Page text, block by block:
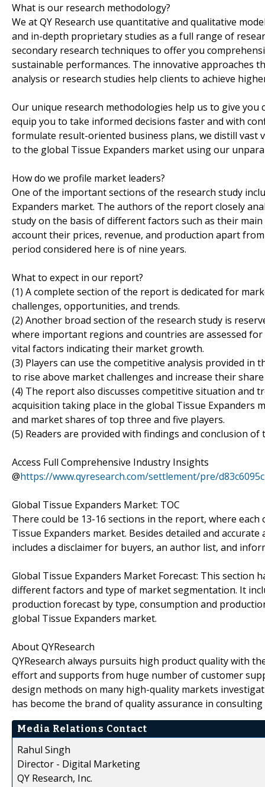
What is our research methodology?
We at QY Research use quantitative and qualitative
and in-depth proprietary studies as a full range of
secondary research techniques to offer you
sustainable performances. The innovative approaches
analysis or research studies help clients to achieve
Our unique research methodologies help us to give
equip you to take informed decisions faster and with
formulate result-oriented business plans, we distill vast
to the global Tissue Expanders market using our
How do we profile market leaders?
One of the important sections of the research study
Expanders market. The authors of the report closely
study on the basis of different factors such as their
account their prices, revenue, and production apart
period considered here is of nine years.
What to expect in our report?
(1) A complete section of the report is dedicated for
challenges, opportunities, and trends.
(2) Another broad section of the research study is
where important regions and countries are assessed
vital factors indicating their market growth.
(3) Players can use the competitive analysis provided
to rise above market challenges and increase their
(4) The report also discusses competitive situation and
acquisition taking place in the global Tissue
and market shares of top three and five players.
(5) Readers are provided with findings and conclusion
Access Full Comprehensive Industry Insights
@https://www.qyresearch.com/settlement/pre/
Global Tissue Expanders Market: TOC
There could be 13-16 sections in the report, where
Tissue Expanders market. Besides detailed and
includes a disclaimer for buyers, an author list, and
Global Tissue Expanders Market Forecast: This
different factors and type of market segmentation. It
production forecast by type, consumption and
global Tissue Expanders market.
About QYResearch
QYResearch always pursuits high product quality with
effort and supports from huge number of customer
design methods on many high-quality markets
has become the brand of quality assurance in
Media Relations Contact
Rahul Singh
Director - Digital Marketing
QY Research, Inc.